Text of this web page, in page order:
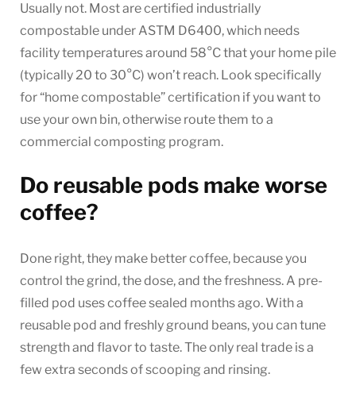
Usually not. Most are certified industrially
compostable under ASTM D6400, which needs
facility temperatures around 58°C that your home pile
(typically 20 to 30°C) won’t reach. Look specifically
for “home compostable” certification if you want to
use your own bin, otherwise route them to a
commercial composting program.
Do reusable pods make worse
coffee?
Done right, they make better coffee, because you
control the grind, the dose, and the freshness. A pre-
filled pod uses coffee sealed months ago. With a
reusable pod and freshly ground beans, you can tune
strength and flavor to taste. The only real trade is a
few extra seconds of scooping and rinsing.